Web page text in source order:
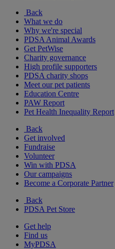
Back
What we do
Why we're special
PDSA Animal Awards
Get PetWise
Charity governance
High profile supporters
PDSA charity shops
Meet our pet patients
Education Centre
PAW Report
Pet Health Inequality Report
Back
Get involved
Fundraise
Volunteer
Win with PDSA
Our campaigns
Become a Corporate Partner
Back
PDSA Pet Store
Get help
Find us
MyPDSA